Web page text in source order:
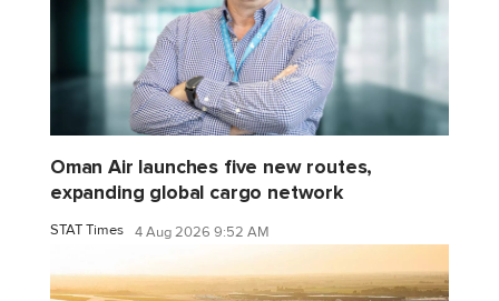
Oman Air launches five new routes,
expanding global cargo network
STAT Times 4 Aug 2026 9:52 AM